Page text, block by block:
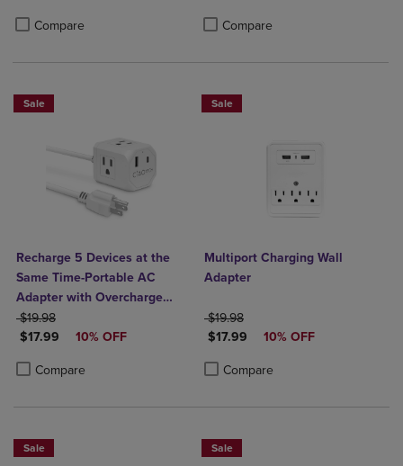
Compare Compare
Product added, Select 2 to 4
Product removed, Select 2 to 4
Sale
Recharge 5 Devices at the
Same Time-Portable AC
Adapter with Overcharge
Protection- 3 AC Outlets, 1
USB-A, & 1 USB-C Output
ORIGINAL PRICE
$19.98
DISCOUNTED PRICE
$17.99 10% OFF
Compare
Product added, Select 2 to 4 Products to Compare, Items added for
Product removed, Select 2 to 4 Products to Compare, Items added
Sale
Multiport Charging Wall
Adapter
ORIGINAL PRICE
$19.98
DISCOUNTED PRICE
$17.99 10% OFF
Compare
Product added, Select 2 to 4
Product removed, Select 2 to 4
Sale Sale